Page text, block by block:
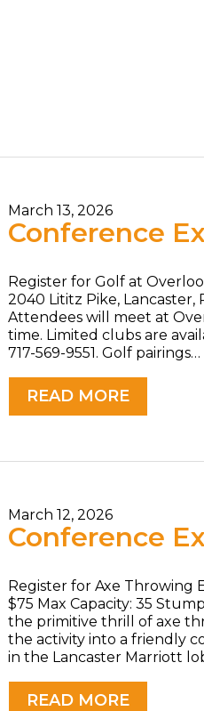
March 13, 2026
Conference
Register for Golf at
2040 Lititz Pike, Lancaster,
Attendees will meet at
time. Limited clubs are
717-569-9551. Golf pairings…
READ MORE
March 12, 2026
Conference
Register for Axe Throwing
$75 Max Capacity: 35
the primitive thrill of axe
the activity into a friendly
in the Lancaster Marriott
READ MORE